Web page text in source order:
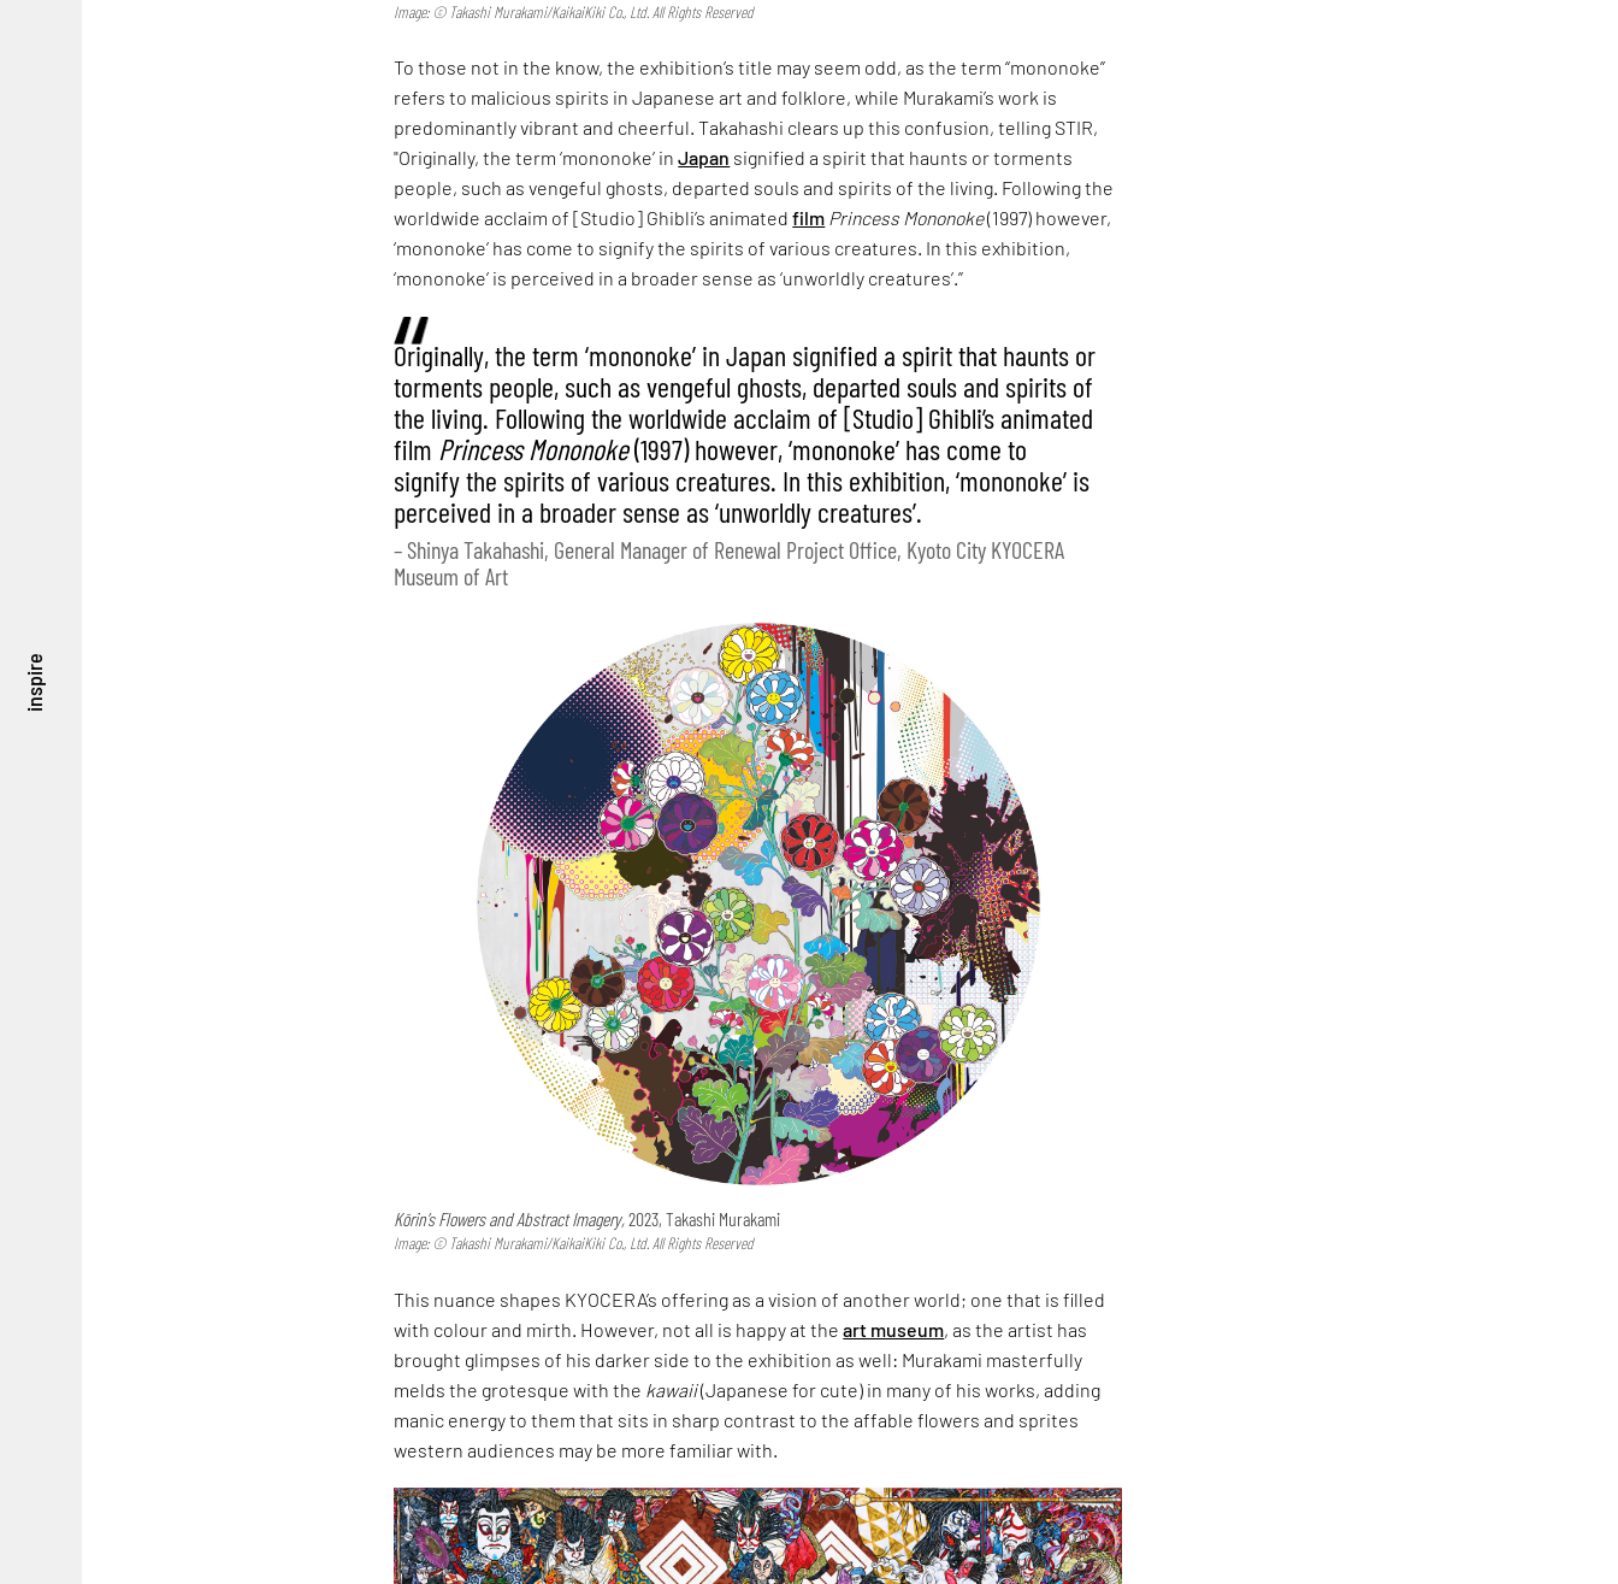
inspire
Image: © Takashi Murakami/KaikaiKiki Co., Ltd. All Rights Reserved
To those not in the know, the exhibition’s title may seem odd, as the term “mononoke”
refers to malicious spirits in Japanese art and folklore, while Murakami’s work is
predominantly vibrant and cheerful. Takahashi clears up this confusion, telling STIR,
"Originally, the term ‘mononoke’ inJapan signified a spirit that haunts or torments
people, such as vengeful ghosts, departed souls and spirits of the living. Following the
worldwide acclaim of [Studio] Ghibli’s animatedfilm Princess Mononoke(1997) however,
‘mononoke’ has come to signify the spirits of various creatures. In this exhibition,
‘mononoke’ is perceived in a broader sense as ‘unworldly creatures’.”
Originally, the term ‘mononoke’ in Japan signified a spirit that haunts or
torments people, such as vengeful ghosts, departed souls and spirits of
the living. Following the worldwide acclaim of [Studio] Ghibli’s animated
film Princess Mononoke(1997) however, ‘mononoke’ has come to
signify the spirits of various creatures. In this exhibition, ‘mononoke’ is
perceived in a broader sense as ‘unworldly creatures’.
– Shinya Takahashi, General Manager of Renewal Project Office, Kyoto City KYOCERA
Museum of Art
Kōrin’s Flowers and Abstract Imagery,2023, Takashi Murakami
Image: © Takashi Murakami/KaikaiKiki Co., Ltd. All Rights Reserved
This nuance shapes KYOCERA’s offering as a vision of another world; one that is filled
with colour and mirth. However, not all is happy at theart museum, as the artist has
brought glimpses of his darker side to the exhibition as well: Murakami masterfully
melds the grotesque with the kawaii(Japanese for cute) in many of his works, adding
manic energy to them that sits in sharp contrast to the affable flowers and sprites
western audiences may be more familiar with.